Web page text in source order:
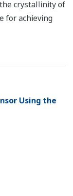
crystallinity of
for achieving
Using the